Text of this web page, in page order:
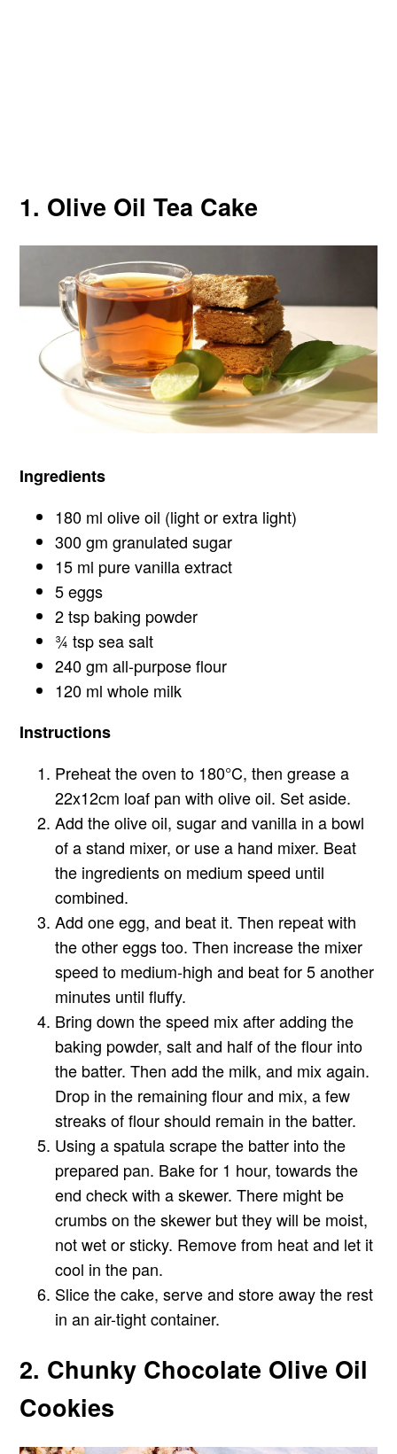
1. Olive Oil Tea Cake
Ingredients
180 ml olive oil (light or extra light)
300 gm granulated sugar
15 ml pure vanilla extract
5 eggs
2 tsp baking powder
¾ tsp sea salt
240 gm all-purpose flour
120 ml whole milk
Instructions
Preheat the oven to 180°C, then grease a
22x12cm loaf pan with olive oil. Set aside.
Add the olive oil, sugar and vanilla in a bowl
of a stand mixer, or use a hand mixer. Beat
the ingredients on medium speed until
combined.
Add one egg, and beat it. Then repeat with
the other eggs too. Then increase the mixer
speed to medium-high and beat for 5 another
minutes until fluffy.
Bring down the speed mix after adding the
baking powder, salt and half of the flour into
the batter. Then add the milk, and mix again.
Drop in the remaining flour and mix, a few
streaks of flour should remain in the batter.
Using a spatula scrape the batter into the
prepared pan. Bake for 1 hour, towards the
end check with a skewer. There might be
crumbs on the skewer but they will be moist,
not wet or sticky. Remove from heat and let it
cool in the pan.
Slice the cake, serve and store away the rest
in an air-tight container.
2. Chunky Chocolate Olive Oil
Cookies